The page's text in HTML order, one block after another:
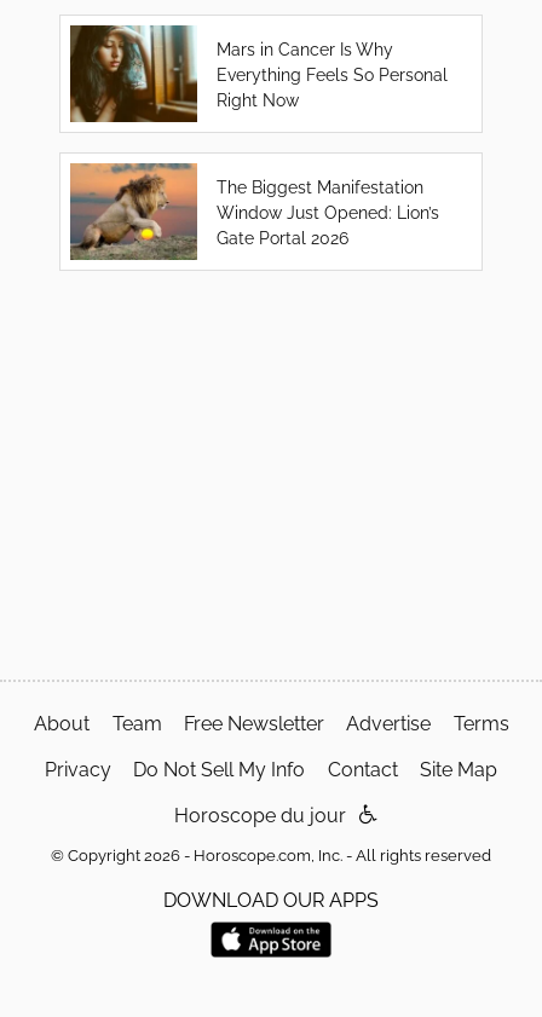
Mars in Cancer Is Why
Everything Feels So Personal
Right Now
The Biggest Manifestation
Window Just Opened: Lion’s
Gate Portal 2026
About Team Free Newsletter Advertise Terms
Privacy Do Not Sell My Info Contact Site Map
Horoscope du jour
© Copyright 2026 - Horoscope.com, Inc. - All rights reserved
DOWNLOAD OUR APPS